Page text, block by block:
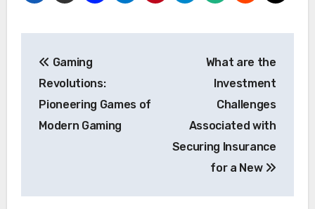
navigation
Gaming
Revolutions:
Pioneering Games of
Modern Gaming
What are the
Investment
Challenges
Associated with
Securing Insurance
for a New